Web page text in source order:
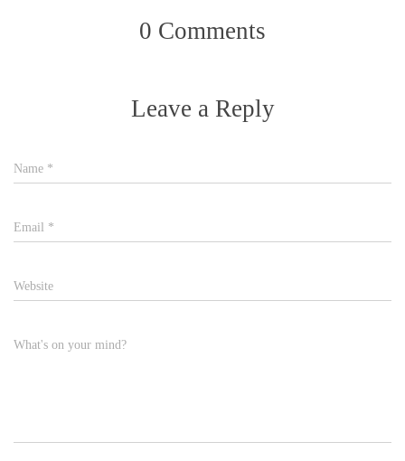
0 Comments
Leave a Reply
Name *
Email *
Website
What's on your mind?